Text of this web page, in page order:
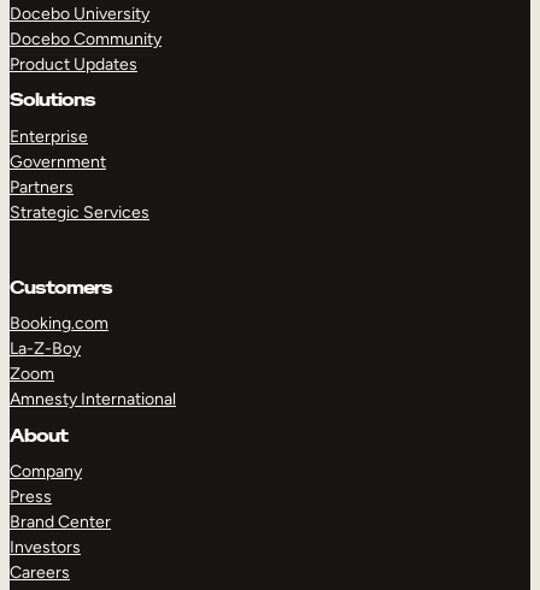
Docebo University
Docebo Community
Product Updates
Solutions
Enterprise
Government
Partners
Strategic Services
Customers
Booking.com
La-Z-Boy
Zoom
Amnesty International
About
Company
Press
Brand Center
Investors
Careers